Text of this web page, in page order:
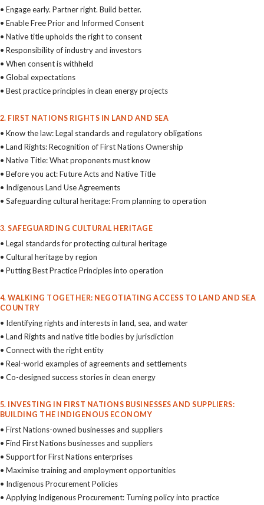
• Engage early. Partner right. Build better.
• Enable Free Prior and Informed Consent
• Native title upholds the right to consent
• Responsibility of industry and investors
• When consent is withheld
• Global expectations
• Best practice principles in clean energy projects
2. FIRST NATIONS RIGHTS IN LAND AND SEA
• Know the law: Legal standards and regulatory obligations
• Land Rights: Recognition of First Nations Ownership
• Native Title: What proponents must know
• Before you act: Future Acts and Native Title
• Indigenous Land Use Agreements
• Safeguarding cultural heritage: From planning to operation
3. SAFEGUARDING CULTURAL HERITAGE
• Legal standards for protecting cultural heritage
• Cultural heritage by region
• Putting Best Practice Principles into operation
4. WALKING TOGETHER: NEGOTIATING ACCESS TO LAND AND SEA
COUNTRY
• Identifying rights and interests in land, sea, and water
• Land Rights and native title bodies by jurisdiction
• Connect with the right entity
• Real-world examples of agreements and settlements
• Co-designed success stories in clean energy
5. INVESTING IN FIRST NATIONS BUSINESSES AND SUPPLIERS:
BUILDING THE INDIGENOUS ECONOMY
• First Nations-owned businesses and suppliers
• Find First Nations businesses and suppliers
• Support for First Nations enterprises
• Maximise training and employment opportunities
• Indigenous Procurement Policies
• Applying Indigenous Procurement: Turning policy into practice